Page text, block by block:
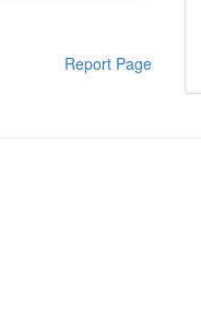
Report Page